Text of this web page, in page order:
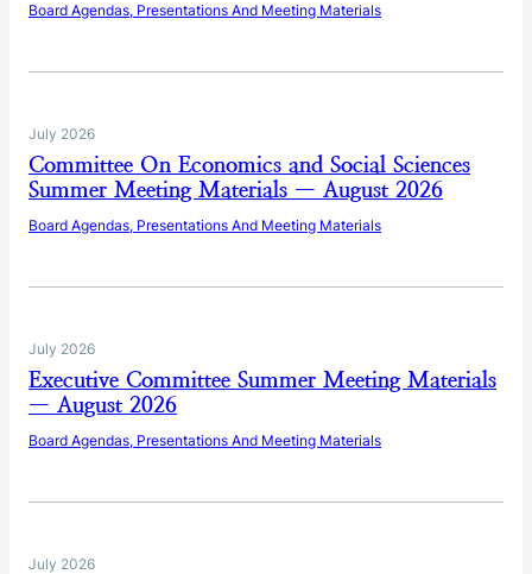
Board Agendas, Presentations And Meeting Materials
July 2026
Committee On Economics and Social Sciences
Summer Meeting Materials — August 2026
Board Agendas, Presentations And Meeting Materials
July 2026
Executive Committee Summer Meeting Materials
— August 2026
Board Agendas, Presentations And Meeting Materials
July 2026